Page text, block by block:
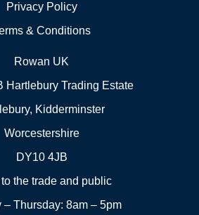
Privacy Policy
& Conditions
Rowan UK
Hartlebury Trading Estate
Kidderminster
Worcestershire
DY10 4JB
the trade and public
– Thursday: 8am – 5pm